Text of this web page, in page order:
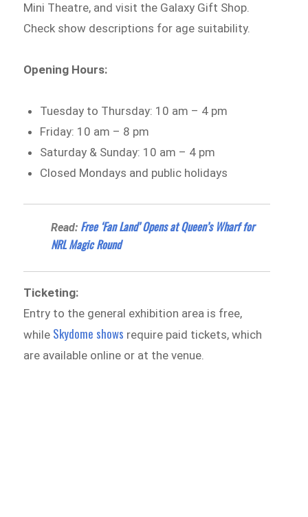
Mini Theatre, and visit the Galaxy Gift Shop.
Check show descriptions for age suitability.
Opening Hours:
Tuesday to Thursday: 10 am – 4 pm
Friday: 10 am – 8 pm
Saturday & Sunday: 10 am – 4 pm
Closed Mondays and public holidays
Read: Free ‘Fan Land’ Opens at Queen’s Wharf for
NRL Magic Round
Ticketing:
Entry to the general exhibition area is free,
while Skydome shows require paid tickets, which
are available online or at the venue.